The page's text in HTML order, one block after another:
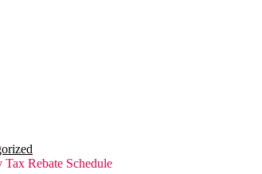
Tax Rebate Schedule